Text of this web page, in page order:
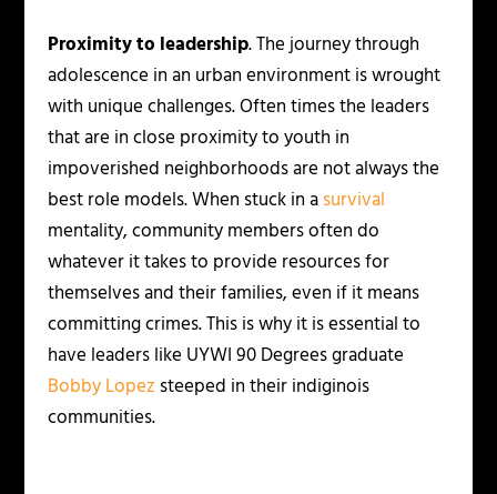
Proximity to leadership. The journey through
adolescence in an urban environment is wrought
with unique challenges. Often times the leaders
that are in close proximity to youth in
impoverished neighborhoods are not always the
best role models. When stuck in asurvival
mentality, community members often do
whatever it takes to provide resources for
themselves and their families, even if it means
committing crimes. This is why it is essential to
have leaders like UYWI 90 Degrees graduate
Bobby Lopez steeped in their indiginois
communities.